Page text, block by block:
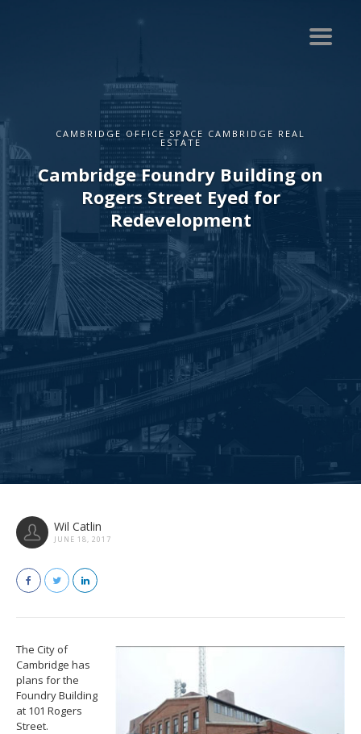
CAMBRIDGE OFFICE SPACE CAMBRIDGE REAL
ESTATE
Cambridge Foundry Building on
Rogers Street Eyed for
Redevelopment
Wil Catlin
JUNE 18, 2017
The City of
Cambridge has
plans for the
Foundry Building
at 101 Rogers
Street.